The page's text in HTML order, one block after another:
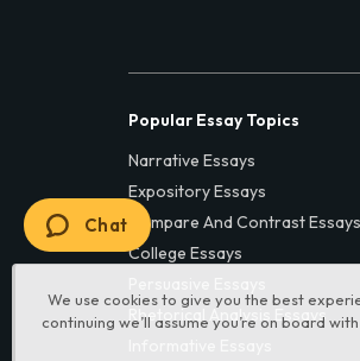
We use cookies to give you the best
continuing we’ll assume you’re on board
Popular Essay Topics
Narrative Essays
Expository Essays
Compare And Contrast Essays
College Essays
Rhetorical Analysis Essays
Chat